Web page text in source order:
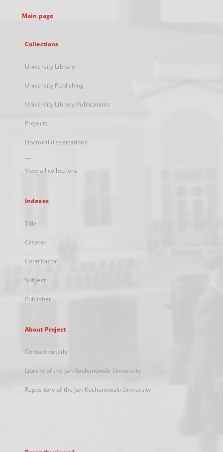
Main page
Collections
University Library
University Publishing
University Library Publications
Projects
Doctoral dissertations
...
View all collections
Indexes
Title
Creator
Contributor
Subject
Publisher
About Project
Contact details
Library of the Jan Kochanowski University
Repository of the Jan Kochanowski University